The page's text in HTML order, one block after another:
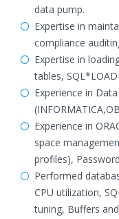
data pump.
Expertise in
compliance
Expertise in
tables,
Experience in
Experience in
space
profiles),
Performed
CPU utilization,
tuning, Buffers